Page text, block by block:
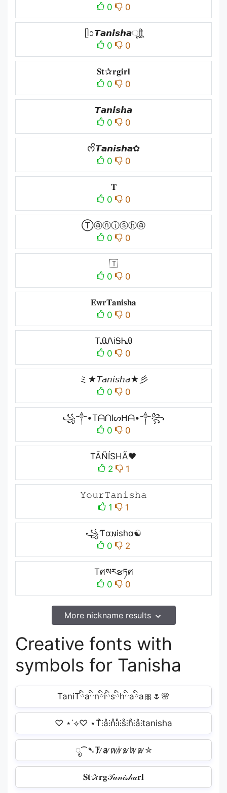
0
0
ᥫᩣ𝙏𝙖𝙣𝙞𝙨𝙝𝙖ㅤूाीू
0
0
𝐒𝐭✰𝐫𝐠𝐢𝐫𝐥
0
0
𝙏𝙖𝙣𝙞𝙨𝙝𝙖
0
0
ᰔᩚ𝙏𝙖𝙣𝙞𝙨𝙝𝙖✿
0
0
𝐓
0
0
Ⓣⓐⓝⓘⓢⓗⓐ
0
0
🇹
0
0
𝐄𝐰𝐫𝐓𝐚𝐧𝐢𝐬𝐡𝐚
0
0
TᎯᏁiᎦᏂᎯ
0
0
ミ★𝘛𝘢𝘯𝘪𝘴𝘩𝘢★彡
0
0
꧁༒•TᗩᑎIᔕᕼᗩ•༒꧂
0
0
TĀÑÍSHÃ🖤
2
1
𝚈𝚘𝚞𝚛𝚃𝚊𝚗𝚒𝚜𝚑𝚊
1
1
꧁Ƭα𐌽ishα☯
0
2
Tศསརຮཏศ
0
0
More nickname results
Creative fonts with
symbols for Tanisha
TaniTིaིnིiིsིhིaིa🎀🌷🌸
♡ ⋆˙⟡♡ ⋆T̊⫶å⫶n̊⫶i̊⫶s̊⫶h̊⫶å⫶tanisha
ೃ⁀➷T̷ ̷a̷ ̷n̷ ̷i̷ ̷s̷ ̷h̷ ̷a̷ ̷✮
𝐒𝐭✰𝐫𝐠𝒯𝒶𝓃𝒾𝓈𝒽𝒶𝐫𝐥